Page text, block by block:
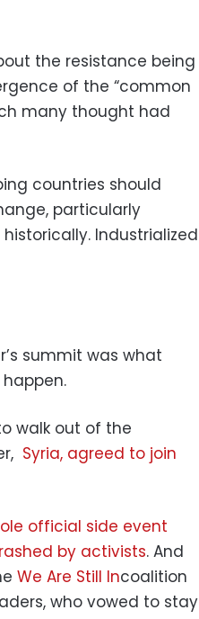
the resistance being
of the “common
many thought had
countries should
particularly
Industrialized
summit was what
walk out of the
Syria, agreed to join
official side event
by activists. And
We Are Still Incoalition
who vowed to stay